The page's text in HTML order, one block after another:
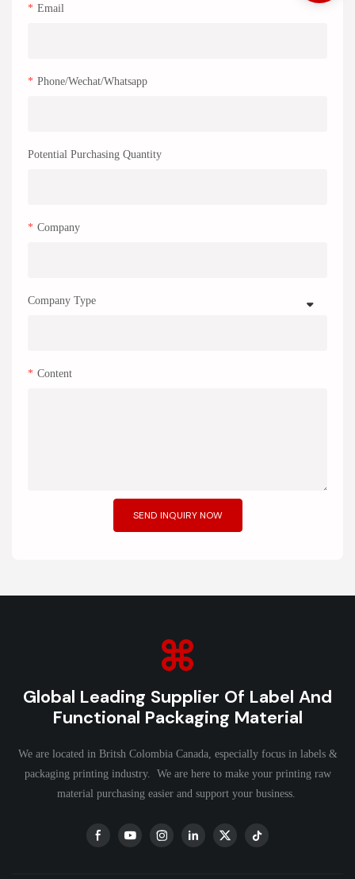
Email
Phone/Wechat/Whatsapp
Potential Purchasing Quantity
Company
Company Type
Content
SEND INQUIRY NOW
Global Leading Supplier Of Label And
Functional Packaging Material
We are located in Britsh Colombia Canada, especially focus in labels &
packaging printing industry. We are here to make your printing raw
material purchasing easier and support your business.